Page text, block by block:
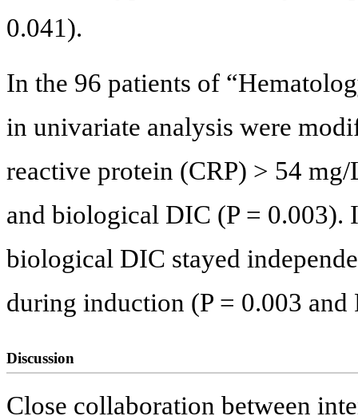
0.041).
In the 96 patients of
in univariate analysis were
reactive protein (CRP) > 54
and biological DIC (P = 0.003).
biological DIC stayed
during induction (P = 0.003 and
Discussion
Close collaboration between